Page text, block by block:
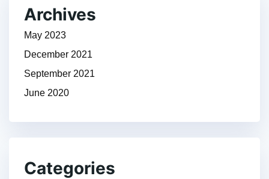
Archives
May 2023
December 2021
September 2021
June 2020
Categories